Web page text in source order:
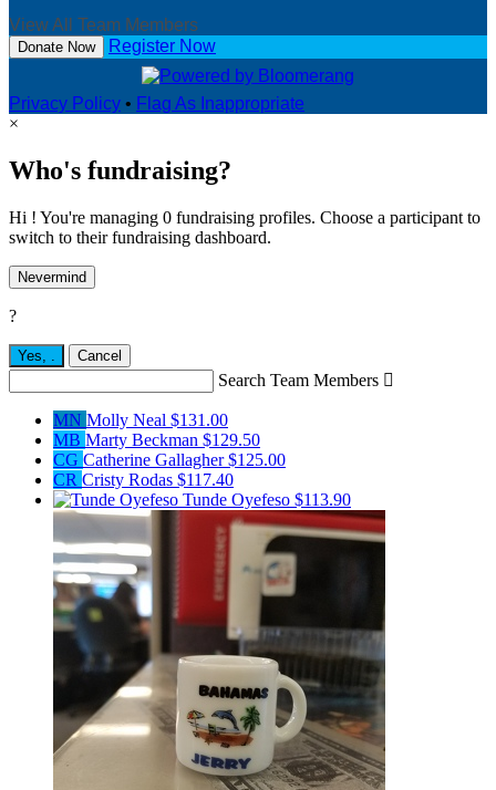
View All Team Members
Donate Now Register Now
Privacy Policy • Flag As Inappropriate
×
Who's fundraising?
Hi ! You're managing 0 fundraising profiles. Choose a participant to
switch to their fundraising dashboard.
Nevermind
?
Yes, . Cancel
Search Team Members 
MN Molly Neal $131.00
MB Marty Beckman $129.50
CG Catherine Gallagher$125.00
CR Cristy Rodas $117.40
Tunde Oyefeso $113.90